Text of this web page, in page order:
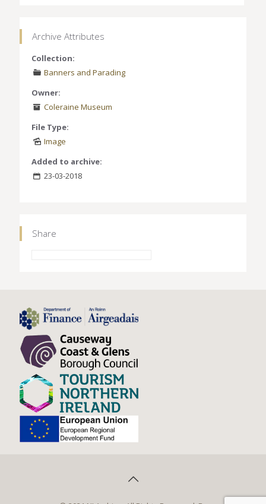
Archive Attributes
Collection:
Banners and Parading
Owner:
Coleraine Museum
File Type:
Image
Added to archive:
23-03-2018
Share